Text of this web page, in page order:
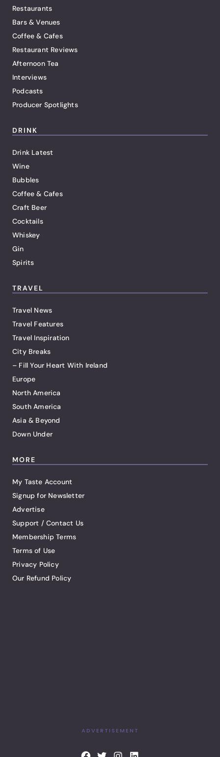
Restaurants
Bars & Venues
Coffee & Cafes
Restaurant Reviews
Afternoon Tea
Interviews
Podcasts
Producer Spotlights
DRINK
Drink Latest
Wine
Bubbles
Coffee & Cafes
Craft Beer
Cocktails
Whiskey
Gin
Spirits
TRAVEL
Travel News
Travel Features
Travel Inspiration
City Breaks
– Fill Your Heart With Ireland
Europe
North America
South America
Asia & Beyond
Down Under
MORE
My Taste Account
Signup for Newsletter
Advertise
Support / Contact Us
Membership Terms
Terms of Use
Privacy Policy
Our Refund Policy
ADVERTISEMENT